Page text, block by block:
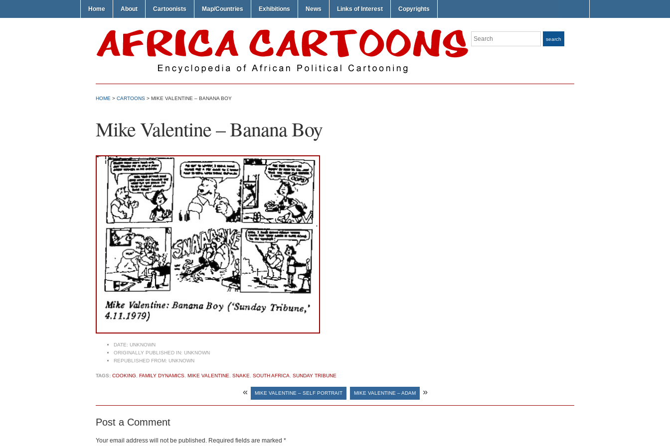
Home About Cartoonists Map/Countries Exhibitions News Links of Interest Copyrights
Search search
HOME > CARTOONS > MIKE VALENTINE – BANANA BOY
Mike Valentine – Banana Boy
DATE: UNKNOWN
ORIGINALLY PUBLISHED IN: UNKNOWN
REPUBLISHED FROM: UNKNOWN
TAGS: COOKING FAMILY DYNAMICS MIKE VALENTINE SNAKE SOUTH AFRICA SUNDAY TRIBUNE
« MIKE VALENTINE – SELF PORTRAIT MIKE VALENTINE – ADAM »
Post a Comment
Your email address will not be published. Required fields are marked *